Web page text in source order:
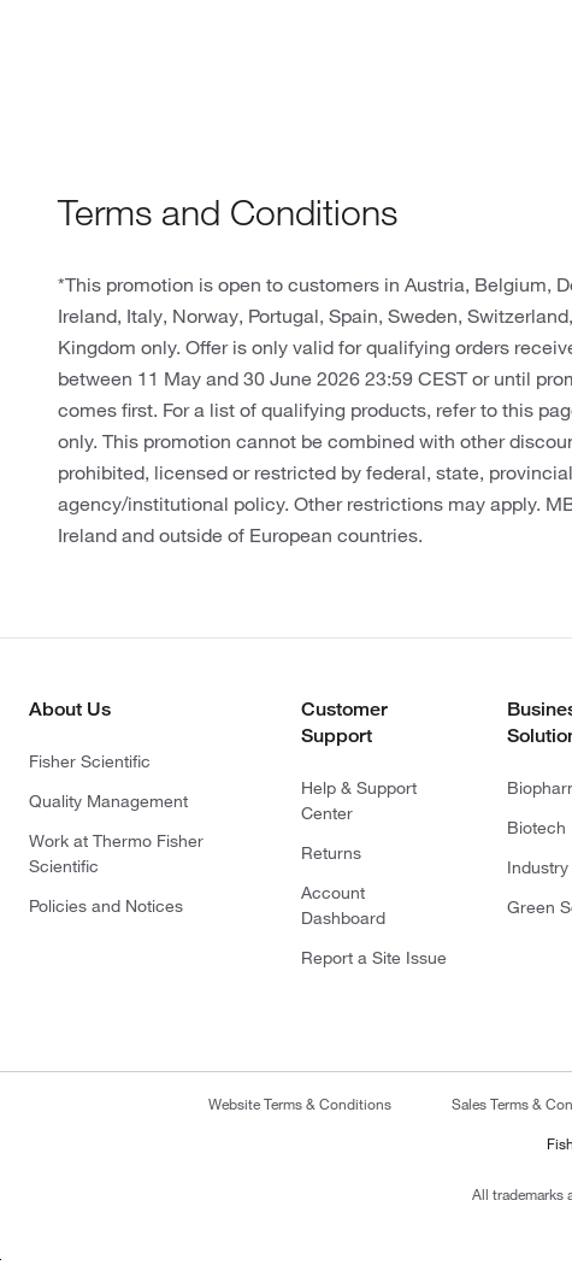
Terms and Conditions
*This promotion is open to customers in Austria, Belgium,
Ireland, Italy, Norway, Portugal, Spain, Sweden,
Kingdom only. Offer is only valid for qualifying orders
between 11 May and 30 June 2026 23:59 CEST or until
comes first. For a list of qualifying products, refer to this
only. This promotion cannot be combined with other
prohibited, licensed or restricted by federal, state,
agency/institutional policy. Other restrictions may apply.
Ireland and outside of European countries.
About Us
Fisher Scientific
Quality Management
Work at Thermo Fisher
Scientific
Policies and Notices
Customer
Support
Help & Support
Center
Returns
Account
Dashboard
Report a Site Issue
Biotech
Industry
Green
Website Terms & Conditions Sales Terms &
All trademarks